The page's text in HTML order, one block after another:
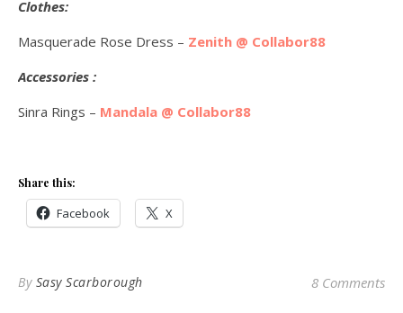
Clothes:
Masquerade Rose Dress – Zenith @ Collabor88
Accessories :
Sinra Rings – Mandala @ Collabor88
Share this:
Facebook X
By Sasy Scarborough 8 Comments